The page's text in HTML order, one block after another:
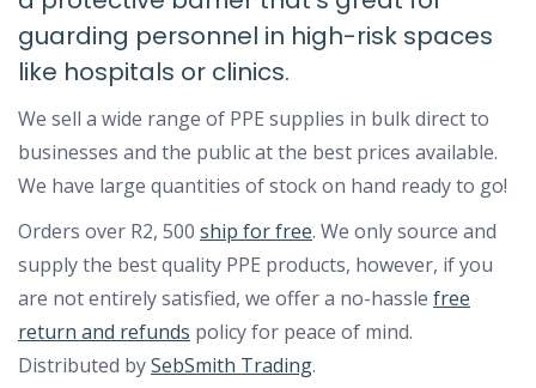
guarding personnel in high-risk spaces
like hospitals or clinics.
We sell a wide range of PPE supplies in bulk direct to
businesses and the public at the best prices available.
We have large quantities of stock on hand ready to go!
Orders over R2, 500 ship for free. We only source and
supply the best quality PPE products, however, if you
are not entirely satisfied, we offer a no-hassle free
return and refunds policy for peace of mind.
Distributed bySebSmith Trading.